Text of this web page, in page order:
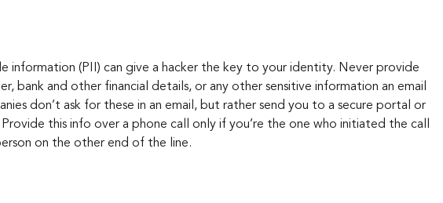
information (PII) can give a hacker the key to your identity. Never provide
bank and other financial details, or any other sensitive information an email
don’t ask for these in an email, but rather send you to a secure portal or
this info over a phone call only if you’re the one who initiated the call
on the other end of the line.